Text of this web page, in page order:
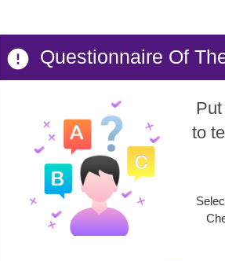
Questionnaire Of
to